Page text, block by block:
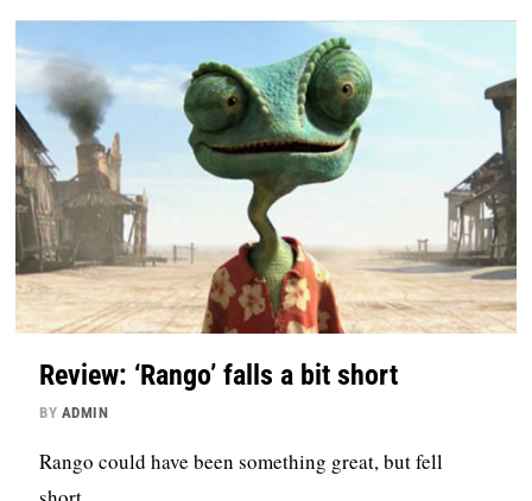
Review: ‘Rango’ falls a bit short
BY ADMIN
Rango could have been something great, but fell